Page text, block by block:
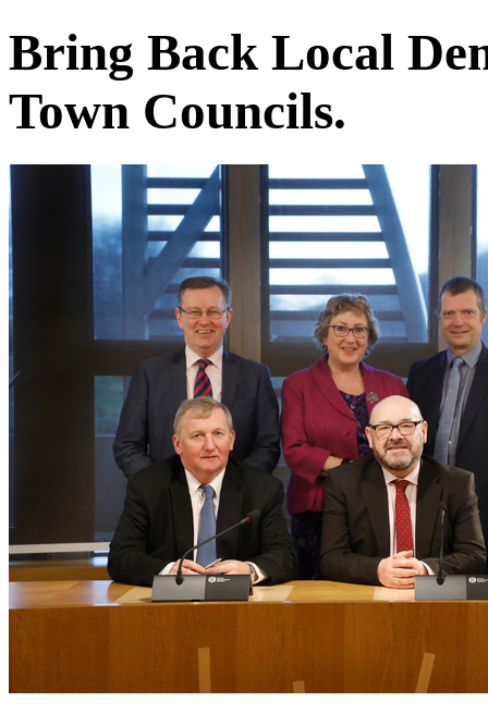
Bring Back Local
Town Councils.